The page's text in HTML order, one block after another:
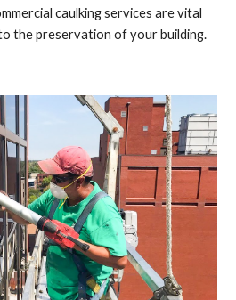
caulking services are vital
the preservation of your building.